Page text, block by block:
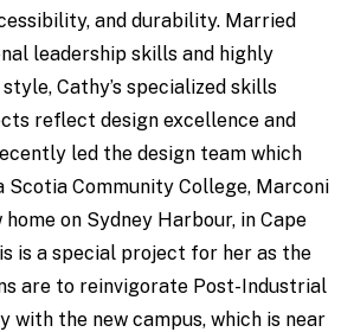
and durability. Married
leadership skills and highly
Cathy’s specialized skills
reflect design excellence and
led the design team which
Scotia Community College, Marconi
home on Sydney Harbour, in Cape
is a special project for her as the
are to reinvigorate Post-Industrial
with the new campus, which is near